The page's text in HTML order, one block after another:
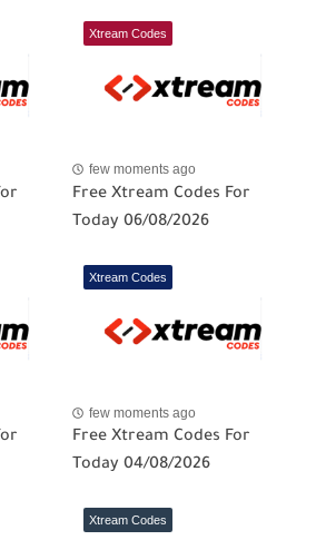
Xtream Codes
few moments ago
Free Xtream Codes For
Today 06/08/2026
Xtream Codes
few moments ago
Free Xtream Codes For
Today 04/08/2026
Xtream Codes